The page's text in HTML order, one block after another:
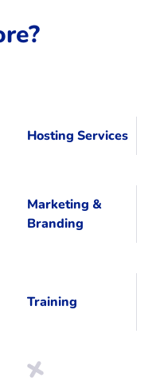
Hosting Services
Marketing &
Branding
Training